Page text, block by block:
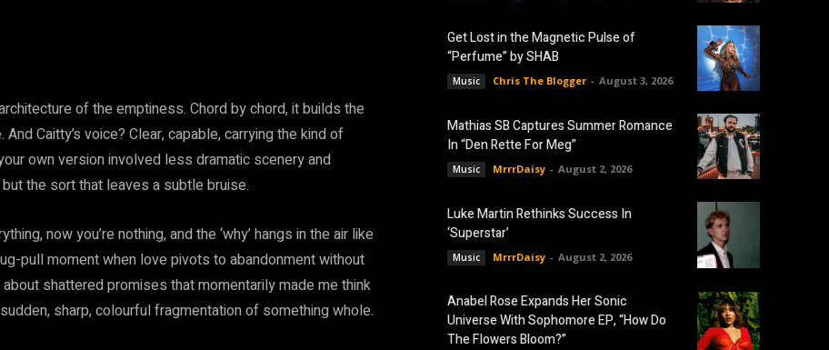
of the emptiness. Chord by chord, it builds the
Caitty’s voice? Clear, capable, carrying the kind of
own version involved less dramatic scenery and
the sort that leaves a subtle bruise.
now you’re nothing, and the ‘why’ hangs in the air like
pull moment when love pivots to abandonment without
shattered promises that momentarily made me think
sharp, colourful fragmentation of something whole.
Get Lost in the Magnetic Pulse of
“Perfume” by SHAB
Music Chris The Blogger - August 3, 2026
Mathias SB Captures Summer Romance
In “Den Rette For Meg”
Music MrrrDaisy - August 2, 2026
Luke Martin Rethinks Success In
‘Superstar’
Music MrrrDaisy - August 2, 2026
Anabel Rose Expands Her Sonic
Universe With Sophomore EP, “How Do
The Flowers Bloom?”